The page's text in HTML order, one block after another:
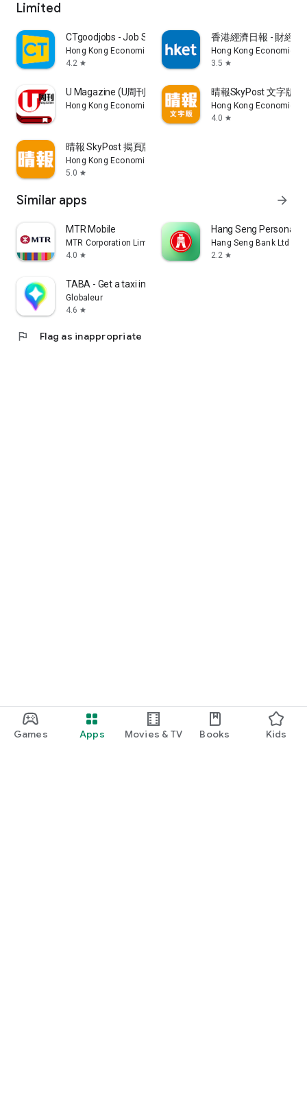
Games Apps Movies & TV Books Kids
Limited
CTgoodjobs - Job Search
Hong Kong Economic Times Limited
4.2 star
香港經濟日報 - 財經
Hong Kong Economic
3.5 star
U Magazine (U周刊)電子雜誌
Hong Kong Economic Times Limited
晴報SkyPost 文字版
Hong Kong Economic
4.0 star
晴報 SkyPost 揭頁版
Hong Kong Economic Times Limited
5.0 star
Similar apps arrow_forward
MTR Mobile
MTR Corporation Limited
4.0 star
Hang Seng Personal
Hang Seng Bank Ltd
2.2 star
TABA - Get a taxi in Korea
Globaleur
4.6 star
flag Flag as inappropriate